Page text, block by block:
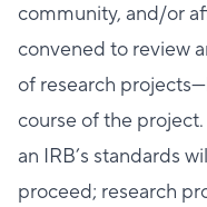
community, and/or
convened to review
of research
course of the
an IRB’s standards
proceed; research